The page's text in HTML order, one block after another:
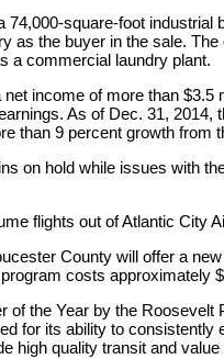
square-foot industrial
as the buyer in the sale.
a commercial laundry plant.
income of more than $3.5
As of Dec. 31, 2014,
than 9 percent growth from
on hold while issues with
flights out of Atlantic City
County will offer a
costs approximately
of the Year by the Roosevelt
for its ability to consistently
high quality transit and